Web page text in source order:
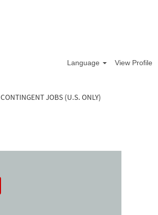
Language View Profile
CONTINGENT JOBS (U.S. ONLY)